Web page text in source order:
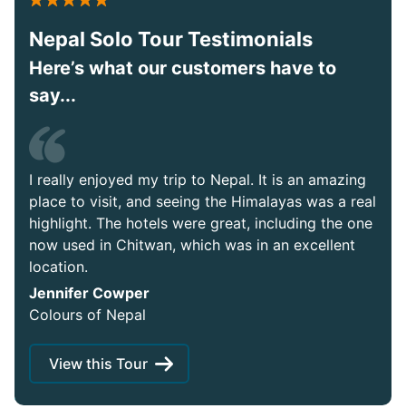
Nepal Solo Tour Testimonials
Here’s what our customers have to
say...
I really enjoyed my trip to Nepal. It is an amazing
place to visit, and seeing the Himalayas was a real
highlight. The hotels were great, including the one
now used in Chitwan, which was in an excellent
location.
Jennifer Cowper
Colours of Nepal
View this Tour